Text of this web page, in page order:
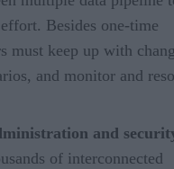
Besides one-time
must keep up with
and monitor and
and
of interconnected